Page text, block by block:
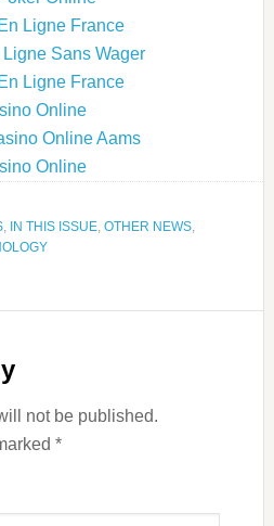
Ligne France
Sans Wager
Ligne France
Online
Online Aams
Online
, IN THIS ISSUE, OTHER NEWS,
not be published.
*